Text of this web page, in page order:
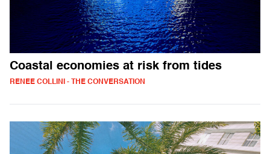
Coastal economies at risk from tides
RENEE COLLINI - THE CONVERSATION